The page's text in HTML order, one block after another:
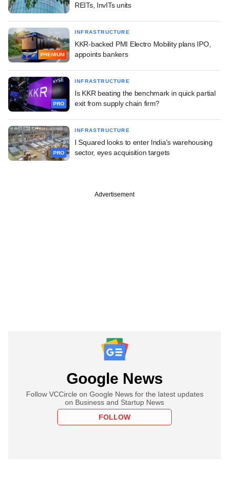
REITs, InvITs units
PREMIUM
INFRASTRUCTURE
KKR-backed PMI Electro Mobility plans IPO,
appoints bankers
PRO
INFRASTRUCTURE
Is KKR beating the benchmark in quick partial
exit from supply chain firm?
PRO
INFRASTRUCTURE
I Squared looks to enter India's warehousing
sector, eyes acquisition targets
Advertisement
Google News
Follow VCCircle on Google News for the latest updates
on Business and Startup News
FOLLOW